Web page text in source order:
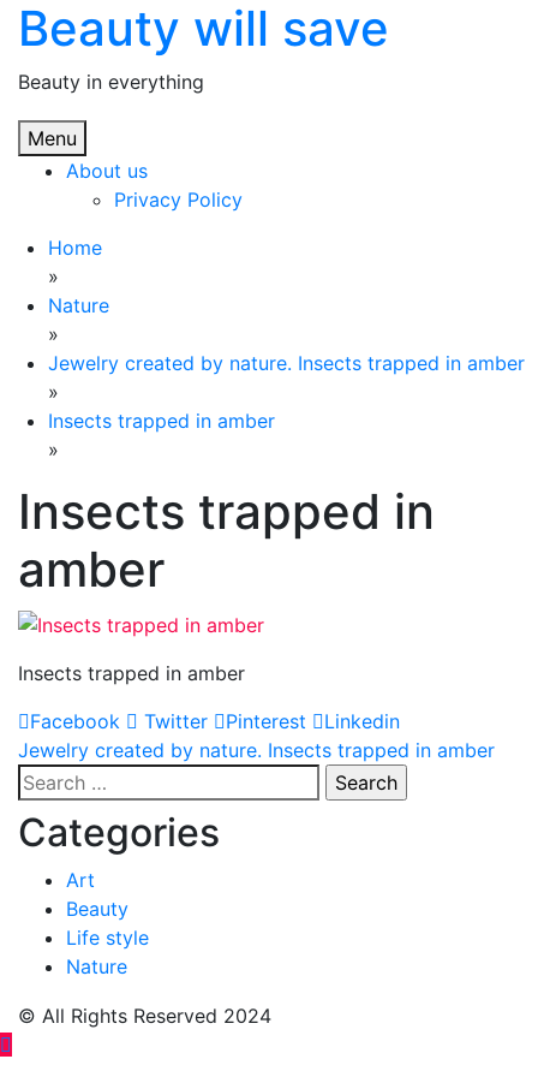
Skip
content
Beauty will save
Beauty in everything
Menu
About us
Privacy Policy
Home
»
Nature
»
Jewelry created by nature. Insects trapped in amber
»
Insects trapped in amber
»
Insects trapped in
amber
Insects trapped in amber
Facebook
Twitter Pinterest Linkedin
Post
navigation
Jewelry created by nature. Insects trapped in amber
Search
for:
Categories
Art
Beauty
Life style
Nature
© All Rights Reserved 2024